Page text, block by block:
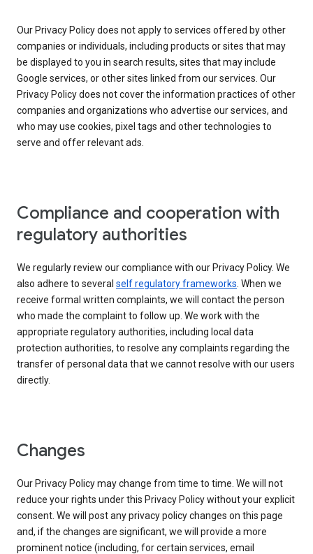
Our Privacy Policy does not apply to services offered by other
companies or individuals, including products or sites that may
be displayed to you in search results, sites that may include
Google services, or other sites linked from our services. Our
Privacy Policy does not cover the information practices of other
companies and organizations who advertise our services, and
who may use cookies, pixel tags and other technologies to
serve and offer relevant ads.
Compliance and cooperation with
regulatory authorities
We regularly review our compliance with our Privacy Policy. We
also adhere to several self regulatory frameworks. When we
receive formal written complaints, we will contact the person
who made the complaint to follow up. We work with the
appropriate regulatory authorities, including local data
protection authorities, to resolve any complaints regarding the
transfer of personal data that we cannot resolve with our users
directly.
Changes
Our Privacy Policy may change from time to time. We will not
reduce your rights under this Privacy Policy without your explicit
consent. We will post any privacy policy changes on this page
and, if the changes are significant, we will provide a more
prominent notice (including, for certain services, email